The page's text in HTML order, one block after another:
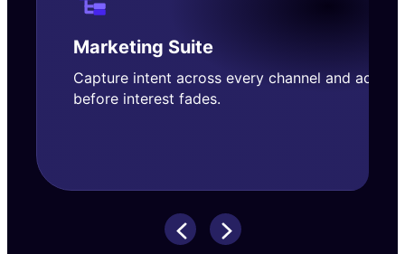
Marketing Suite
Capture intent across every channel and act
before interest fades.